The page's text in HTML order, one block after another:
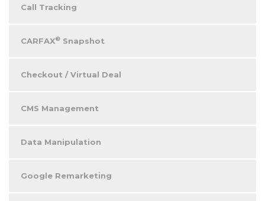
Call Tracking
CARFAX® Snapshot
Checkout / Virtual Deal
CMS Management
Data Manipulation
Google Remarketing